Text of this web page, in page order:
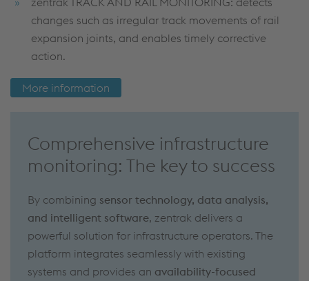
changes such as irregular track movements of rail
expansion joints, and enables timely corrective
action.
More information
Comprehensive infrastructure
monitoring: The key to success
By combining sensor technology, data analysis,
and intelligent software, zentrak delivers a
powerful solution for infrastructure operators. The
platform integrates seamlessly with existing
systems and provides an availability-focused